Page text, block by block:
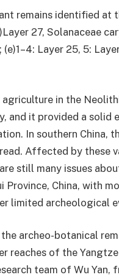
remains identified at
27, Solanaceae
(e)1–4: Layer 25, 5:
in the
and it provided a solid
In southern China,
Affected by these
still many issues
Province, China, with
limited archeological
archeo-botanical
reaches of the
team of Wu